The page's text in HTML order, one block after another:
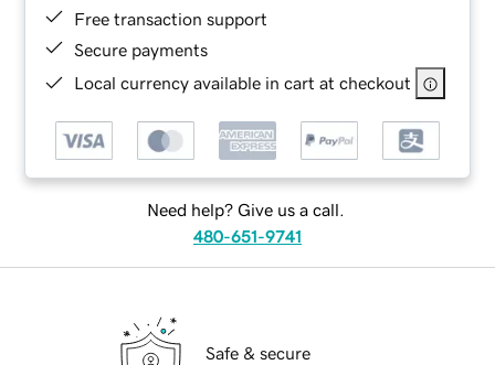
Free transaction support
Secure payments
Local currency available in cart at checkout
Need help? Give us a call.
480-651-9741
Safe & secure